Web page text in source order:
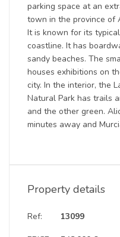
parking space at an
town in the province of
It is known for its
coastline. It has
sandy beaches. The
houses exhibitions on
city. In the interior, the
Natural Park has trails
and the other green.
minutes away and
Property details
Ref: 13099